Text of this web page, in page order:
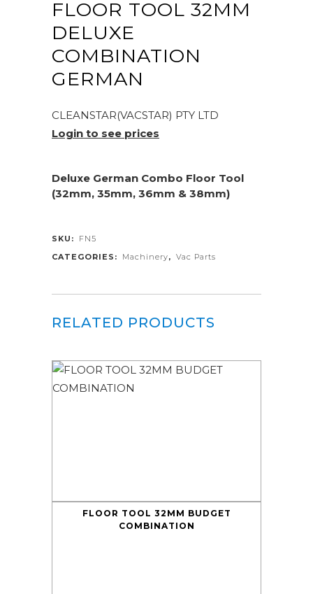
FLOOR TOOL 32MM
DELUXE
COMBINATION
GERMAN
CLEANSTAR(VACSTAR) PTY LTD
Login to see prices
Deluxe German Combo Floor Tool
(32mm, 35mm, 36mm & 38mm)
SKU:
FN5
CATEGORIES:
Machinery, Vac Parts
RELATED PRODUCTS
FLOOR TOOL 32MM BUDGET
COMBINATION